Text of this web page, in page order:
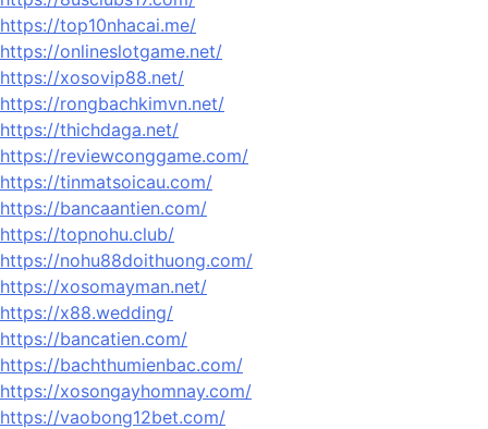
https://top10nhacai.me/
https://onlineslotgame.net/
https://xosovip88.net/
https://rongbachkimvn.net/
https://thichdaga.net/
https://reviewconggame.com/
https://tinmatsoicau.com/
https://bancaantien.com/
https://topnohu.club/
https://nohu88doithuong.com/
https://xosomayman.net/
https://x88.wedding/
https://bancatien.com/
https://bachthumienbac.com/
https://xosongayhomnay.com/
https://vaobong12bet.com/